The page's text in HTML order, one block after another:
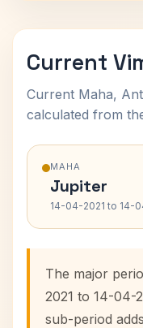
Current
Current Maha,
calculated from
MAHA
Jupiter
14-04-2021 to 14-
The major
2021 to 14-04-
sub-period